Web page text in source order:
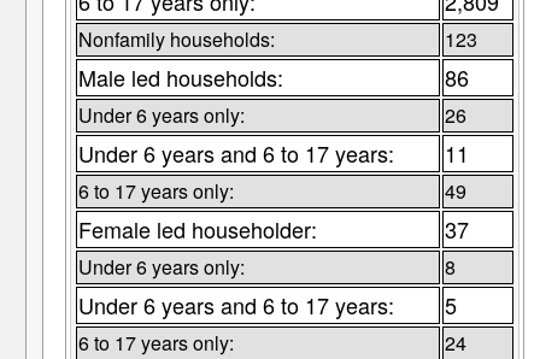
Nonfamily households: 123
Male led households: 86
Under 6 years only: 26
Under 6 years and 6 to 17 years: 11
6 to 17 years only: 49
Female led householder: 37
Under 6 years only: 8
Under 6 years and 6 to 17 years: 5
6 to 17 years only: 24